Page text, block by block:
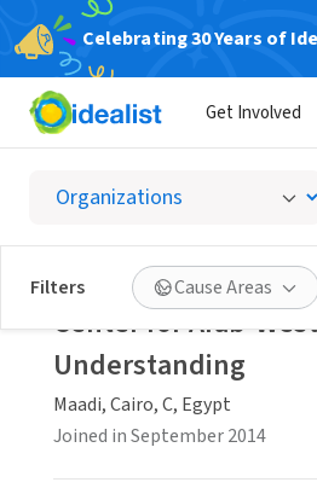
Celebrating 30 Years of
Get Involved
Filters Cause Areas
Center for Arab-West
Understanding
Maadi, Cairo, C, Egypt
Joined in September 2014